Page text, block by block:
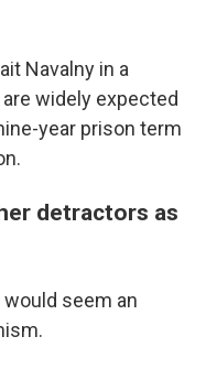
Navalny in a
widely expected
year prison term
detractors as
would seem an